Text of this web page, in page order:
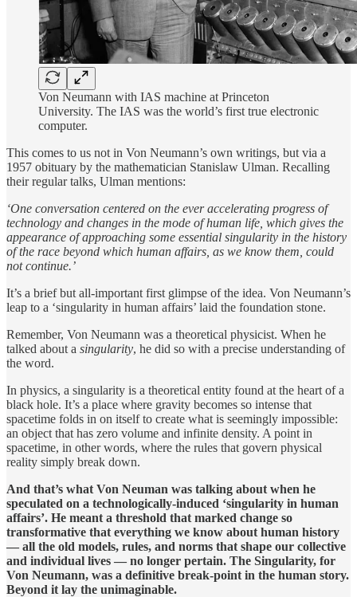
Von Neumann with IAS machine at Princeton
University. The IAS was the world’s first true electronic
computer.
This comes to us not in Von Neumann’s own writings, but via a
1957 obituary by the mathematician Stanislaw Ulman. Recalling
their regular talks, Ulman mentions:
‘One conversation centered on the ever accelerating progress of
technology and changes in the mode of human life, which gives the
appearance of approaching some essential singularity in the history
of the race beyond which human affairs, as we know them, could
not continue.’
It’s a brief but all-important first glimpse of the idea. Von Neumann’s
leap to a ‘singularity in human affairs’ laid the foundation stone.
Remember, Von Neumann was a theoretical physicist. When he
talked about a singularity, he did so with a precise understanding of
the word.
In physics, a singularity is a theoretical entity found at the heart of a
black hole. It’s a place where gravity becomes so intense that
spacetime folds in on itself to create what is seemingly impossible:
an object that has zero volume and infinite density. A point in
spacetime, in other words, where the rules that govern physical
reality simply break down.
And that’s what Von Neuman was talking about when he
speculated on a technologically-induced ‘singularity in human
affairs’. He meant a threshold that marked change so
transformative that everything we know about human history
— all the old models, rules, and norms that shape our collective
and individual lives — no longer pertain. The Singularity, for
Von Neumann, was a definitive break-point in the human story.
Beyond it lay the unimaginable.